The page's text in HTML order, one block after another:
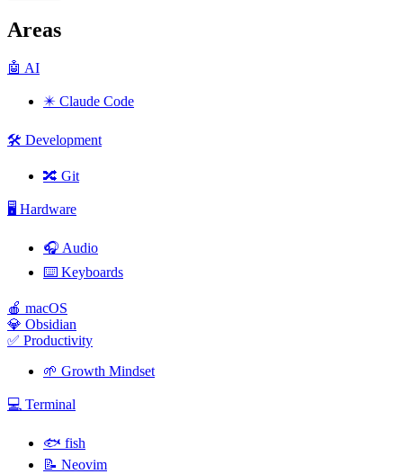
Areas
🤖 AI
✴️ Claude Code
🛠️ Development
🔀 Git
🖥️ Hardware
🎧 Audio
⌨️ Keyboards
🍎 macOS
💎 Obsidian
✅ Productivity
🌱 Growth Mindset
💻 Terminal
🐟 fish
📝 Neovim